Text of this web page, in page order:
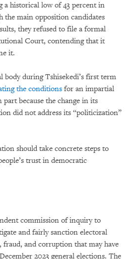
a historical low of 43 percent in
the main opposition candidates
they refused to file a formal
Court, contending that it
it.
body during Tshisekedi’s first term
the conditions for an impartial
because the change in its
did not address its “politicization”
should take concrete steps to
trust in democratic
commission of inquiry to
and fairly sanction electoral
fraud, and corruption that may have
2023 general elections. The